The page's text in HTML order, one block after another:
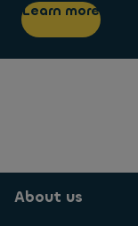
Learn more
About us